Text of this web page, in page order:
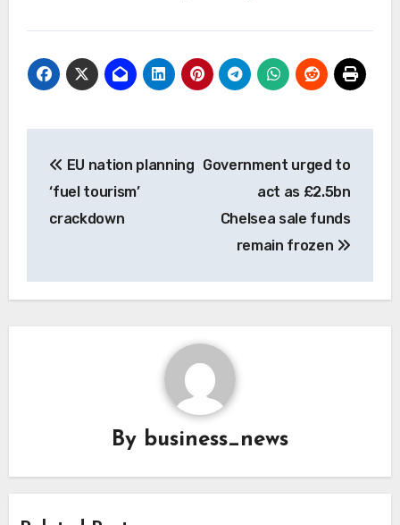
navigation
EU nation planning
‘fuel tourism’
crackdown
Government urged to
act as £2.5bn
Chelsea sale funds
remain frozen
By business_news